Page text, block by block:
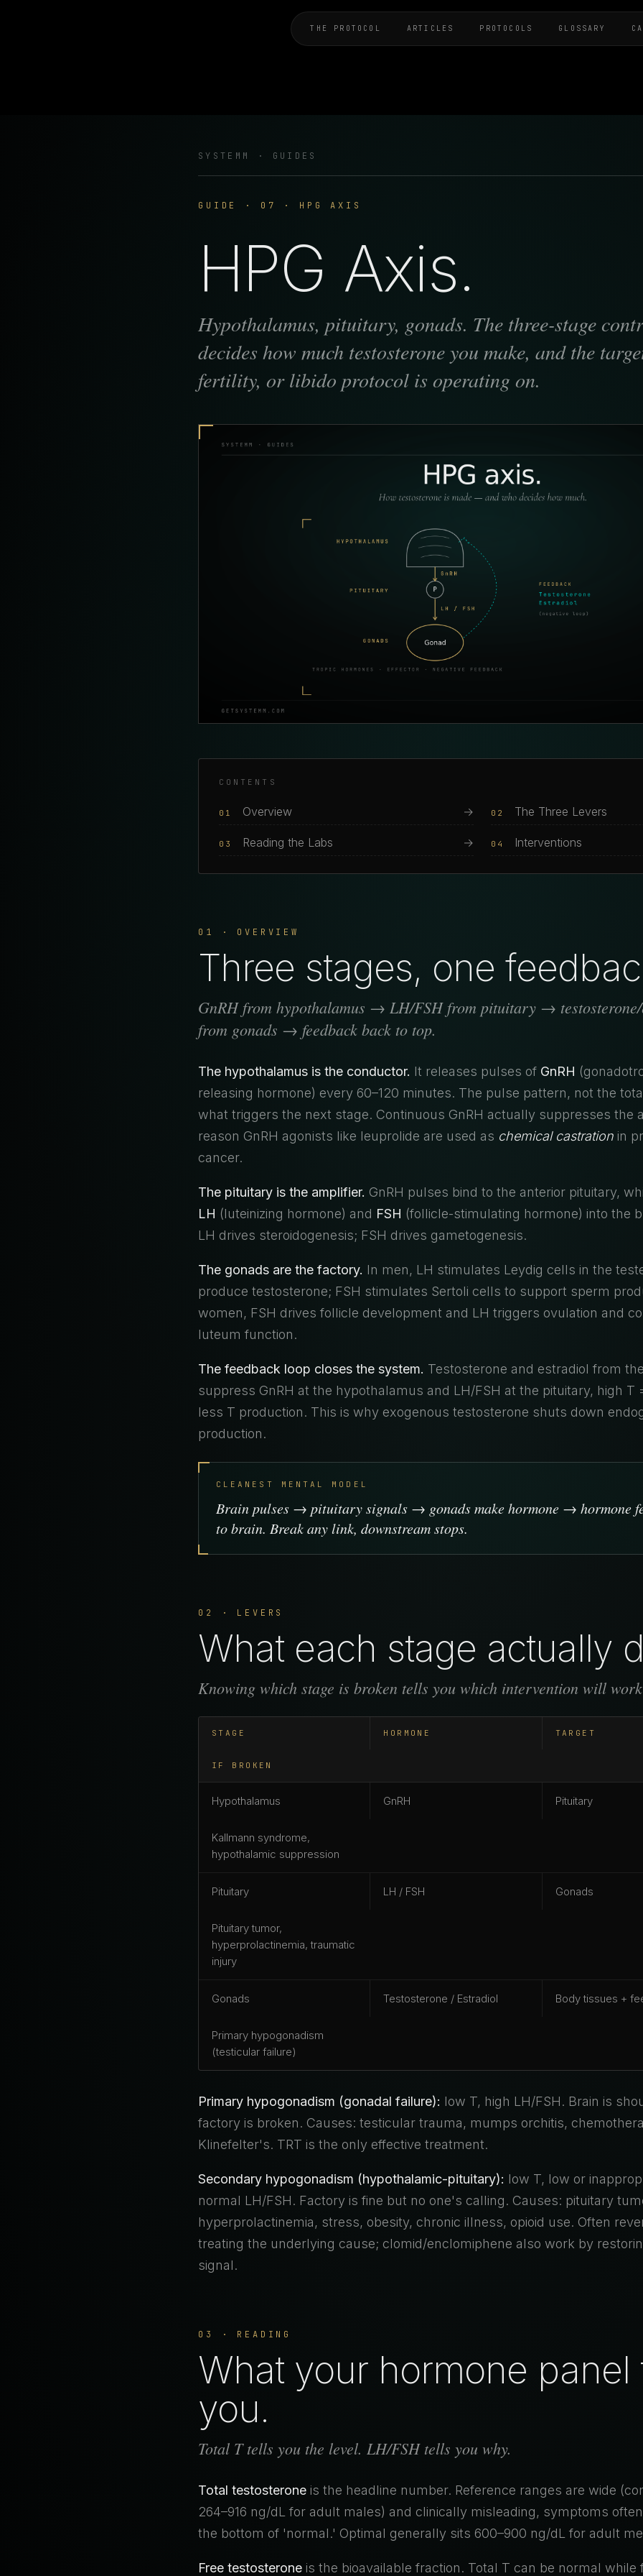
THE PROTOCOL ARTICLES PROTOCOLS GLOSSARY
SYSTEMM · GUIDES
GUIDE · 07 · HPG AXIS
HPG Axis.
Hypothalamus, pituitary, gonads. The three-stage
decides how much testosterone you make, and the
fertility, or libido protocol is operating on.
CONTENTS
01 Overview → 02 The Three Levers
03 Reading the Labs → 04 Interventions
01 · OVERVIEW
Three stages, one
GnRH from hypothalamus → LH/FSH from pituitary →
from gonads → feedback back to top.
The hypothalamus is the conductor. It releases pulses of GnRH
releasing hormone) every 60–120 minutes. The pulse pattern, not the
what triggers the next stage. Continuous GnRH actually suppresses the
reason GnRH agonists like leuprolide are used as chemical castration in
cancer.
The pituitary is the amplifier. GnRH pulses bind to the anterior pituitary,
LH (luteinizing hormone) and FSH (follicle-stimulating hormone) into the
LH drives steroidogenesis; FSH drives gametogenesis.
The gonads are the factory. In men, LH stimulates Leydig cells in the
produce testosterone; FSH stimulates Sertoli cells to support sperm
women, FSH drives follicle development and LH triggers ovulation and
luteum function.
The feedback loop closes the system. Testosterone and estradiol from
suppress GnRH at the hypothalamus and LH/FSH at the pituitary, high T
less T production. This is why exogenous testosterone shuts down
production.
CLEANEST MENTAL MODEL
Brain pulses → pituitary signals → gonads make hormone → hormone
to brain. Break any link, downstream stops.
02 · LEVERS
What each stage actually
Knowing which stage is broken tells you which intervention will
STAGE HORMONE TARGET
IF BROKEN
Hypothalamus GnRH Pituitary
Kallmann syndrome,
hypothalamic suppression
Pituitary LH / FSH Gonads
Pituitary tumor,
hyperprolactinemia, traumatic
injury
Gonads Testosterone / Estradiol Body tissues +
Primary hypogonadism
(testicular failure)
Primary hypogonadism (gonadal failure): low T, high LH/FSH. Brain is
factory is broken. Causes: testicular trauma, mumps orchitis,
Klinefelter's. TRT is the only effective treatment.
Secondary hypogonadism (hypothalamic-pituitary): low T, low or
normal LH/FSH. Factory is fine but no one's calling. Causes: pituitary
hyperprolactinemia, stress, obesity, chronic illness, opioid use. Often
treating the underlying cause; clomid/enclomiphene also work by
signal.
03 · READING
What your hormone panel
you.
Total T tells you the level. LH/FSH tells you why.
Total testosterone is the headline number. Reference ranges are wide
264–916 ng/dL for adult males) and clinically misleading, symptoms
the bottom of 'normal.' Optimal generally sits 600–900 ng/dL for adult
Free testosterone is the bioavailable fraction. Total T can be normal while